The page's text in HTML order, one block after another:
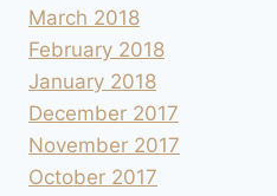
March 2018
February 2018
January 2018
December 2017
November 2017
October 2017